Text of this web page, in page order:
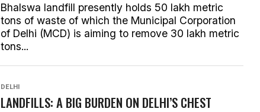
Bhalswa landfill presently holds 50 lakh metric
tons of waste of which the Municipal Corporation
of Delhi (MCD) is aiming to remove 30 lakh metric
tons...
DELHI
LANDFILLS: A BIG BURDEN ON DELHI’S CHEST